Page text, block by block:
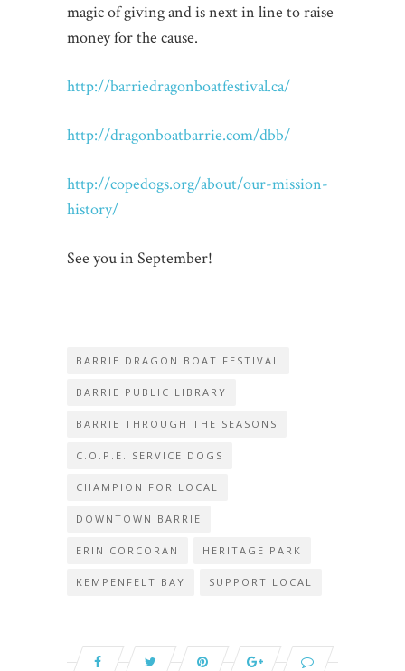
magic of giving and is next in line to raise
money for the cause.
http://barriedragonboatfestival.ca/
http://dragonboatbarrie.com/dbb/
http://copedogs.org/about/our-mission-
history/
See you in September!
BARRIE DRAGON BOAT FESTIVAL
BARRIE PUBLIC LIBRARY
BARRIE THROUGH THE SEASONS
C.O.P.E. SERVICE DOGS
CHAMPION FOR LOCAL
DOWNTOWN BARRIE
ERIN CORCORAN HERITAGE PARK
KEMPENFELT BAY SUPPORT LOCAL